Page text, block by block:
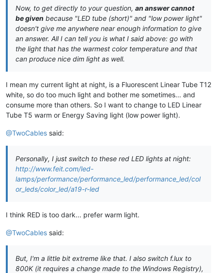
Now, to get directly to your question, an answer cannot
be given because "LED tube (short)" and "low power light"
doesn't give me anywhere near enough information to give
an answer. All I can tell you is what I said above: go with
the light that has the warmest color temperature and that
can produce nice dim light as well.
I mean my current light at night, is a Fluorescent Linear Tube T12
white, so do too much light and bother me sometimes... and
consume more than others. So I want to change to LED Linear
Tube T5 warm or Energy Saving light (low power light).
@TwoCables said:
Personally, I just switch to these red LED lights at night:
http://www.feit.com/led-
lamps/performance/performance_led/performance_led/col
or_leds/color_led/a19-r-led
I think RED is too dark... prefer warm light.
@TwoCables said:
But, I'm a little bit extreme like that. I also switch f.lux to
800K (it requires a change made to the Windows Registry),